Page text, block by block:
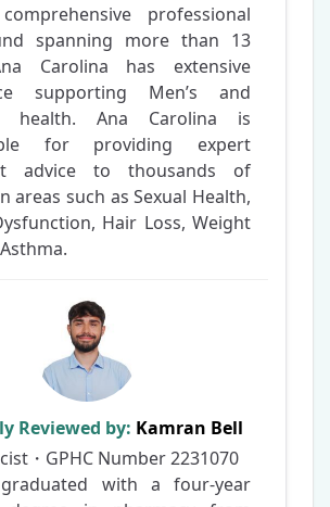
professional
spanning more than 13
Carolina has extensive
supporting Men’s and
health. Ana Carolina is
for providing expert
advice to thousands of
areas such as Sexual Health,
Hair Loss, Weight
Reviewed by: Kamran Bell
・GPHC Number2231070
with a four-year